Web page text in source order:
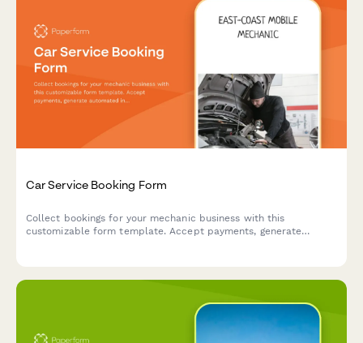
Car Service Booking Form
Collect bookings for your mechanic business with this
customizable form template. Accept payments, generate